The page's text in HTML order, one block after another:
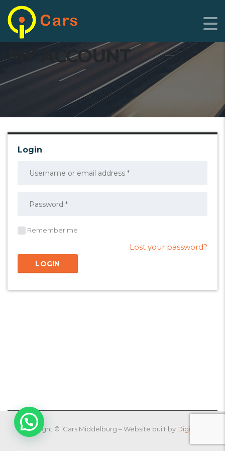
MY ACCOUNT
Login
Remember me
Lost your password?
Copyright © iCars Middelburg – Website built by DigiPlug